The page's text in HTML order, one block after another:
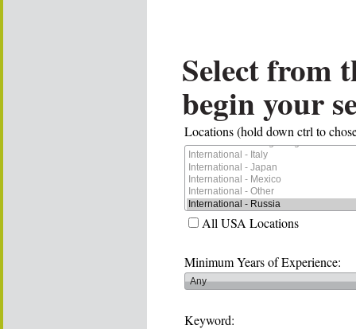
Select from
begin your
Locations (hold down ctrl to
All USA Locations
Minimum Years of Experience:
Keyword: